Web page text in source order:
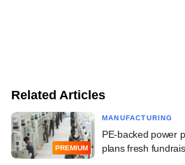
Related Articles
PREMIUM
MANUFACTURING
PE-backed power
plans fresh